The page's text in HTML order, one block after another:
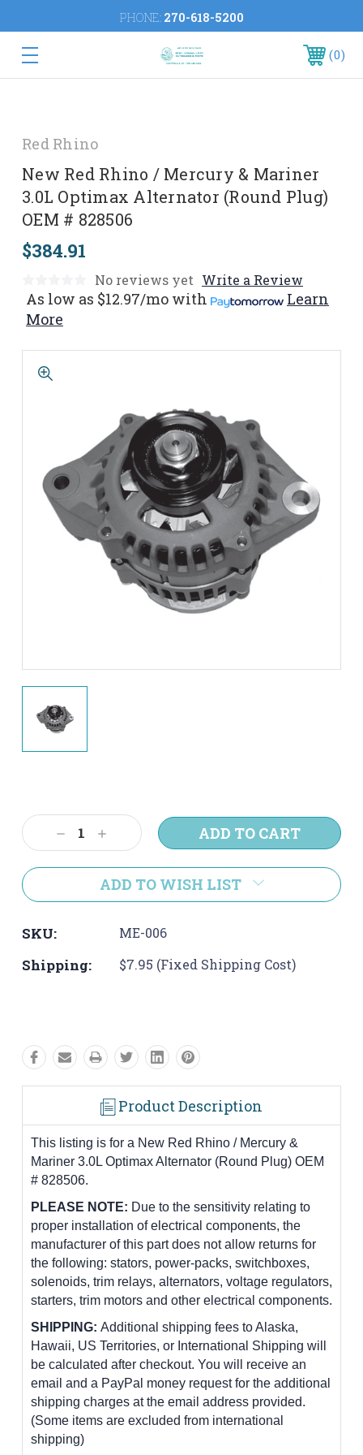
PHONE: 270-618-5200
0
Red Rhino
New Red Rhino / Mercury & Mariner
3.0L Optimax Alternator (Round Plug)
OEM # 828506
$384.91
No reviews yet Write a Review
As low as $12.97/mo with
Learn
More
Stock:
Decrease
Quantity:
Increase
Quantity:
ADD TO WISH LIST
SKU: ME-006
Shipping: $7.95 (Fixed Shipping Cost)
Product Description
This listing is for a New Red Rhino / Mercury &
Mariner 3.0L Optimax Alternator (Round Plug) OEM
# 828506.
PLEASE NOTE: Due to the sensitivity relating to
proper installation of electrical components, the
manufacturer of this part does not allow returns for
the following: stators, power-packs, switchboxes,
solenoids, trim relays, alternators, voltage regulators,
starters, trim motors and other electrical components.
SHIPPING: Additional shipping fees to Alaska,
Hawaii, US Territories, or International Shipping will
be calculated after checkout. You will receive an
email and a PayPal money request for the additional
shipping charges at the email address provided.
(Some items are excluded from international
shipping)